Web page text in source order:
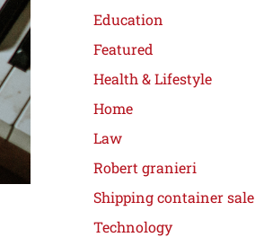
Education
Featured
Health & Lifestyle
Home
Law
Robert granieri
Shipping container sale
Technology